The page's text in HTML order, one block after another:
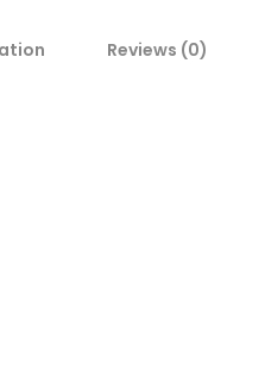
Reviews (0)